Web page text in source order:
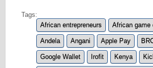
Tags:
African entrepreneurs
African game
Andela Angani Apple Pay
Google Wallet Irofit Kenya